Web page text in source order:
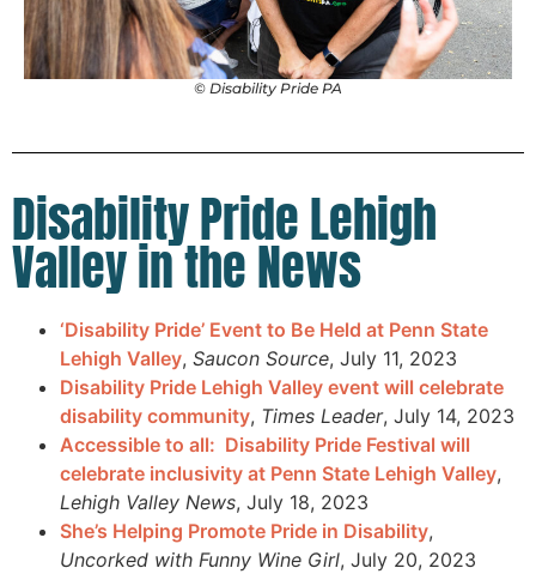
© Disability Pride PA
Disability Pride Lehigh
Valley in the News
‘Disability Pride’ Event to Be Held at Penn State
Lehigh Valley, Saucon Source, July 11, 2023
Disability Pride Lehigh Valley event will celebrate
disability community, Times Leader, July 14, 2023
Accessible to all: Disability Pride Festival will
celebrate inclusivity at Penn State Lehigh Valley,
Lehigh Valley News, July 18, 2023
She’s Helping Promote Pride in Disability,
Uncorked with Funny Wine Girl, July 20, 2023